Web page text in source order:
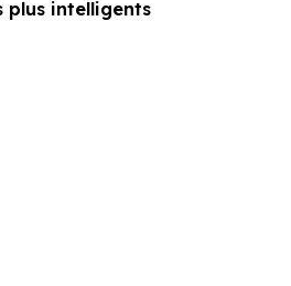
plus intelligents